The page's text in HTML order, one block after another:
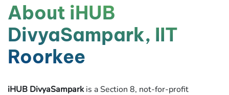
About iHUB
DivyaSampark, IIT
Roorkee
iHUB DivyaSamparkis a Section 8, not-for-profit